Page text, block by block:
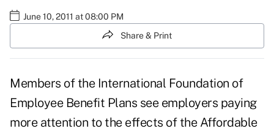
June 10, 2011 at 08:00 PM
Share & Print
Members of the International Foundation of
Employee Benefit Plans see employers paying
more attention to the effects of the Affordable